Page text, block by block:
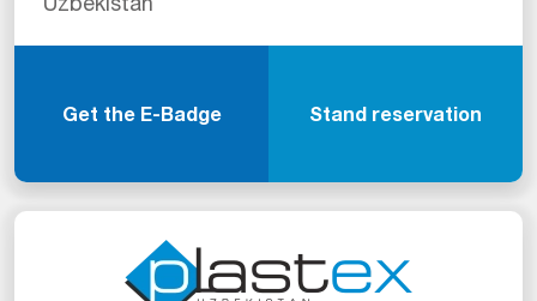
Get the E-Badge Stand reservation